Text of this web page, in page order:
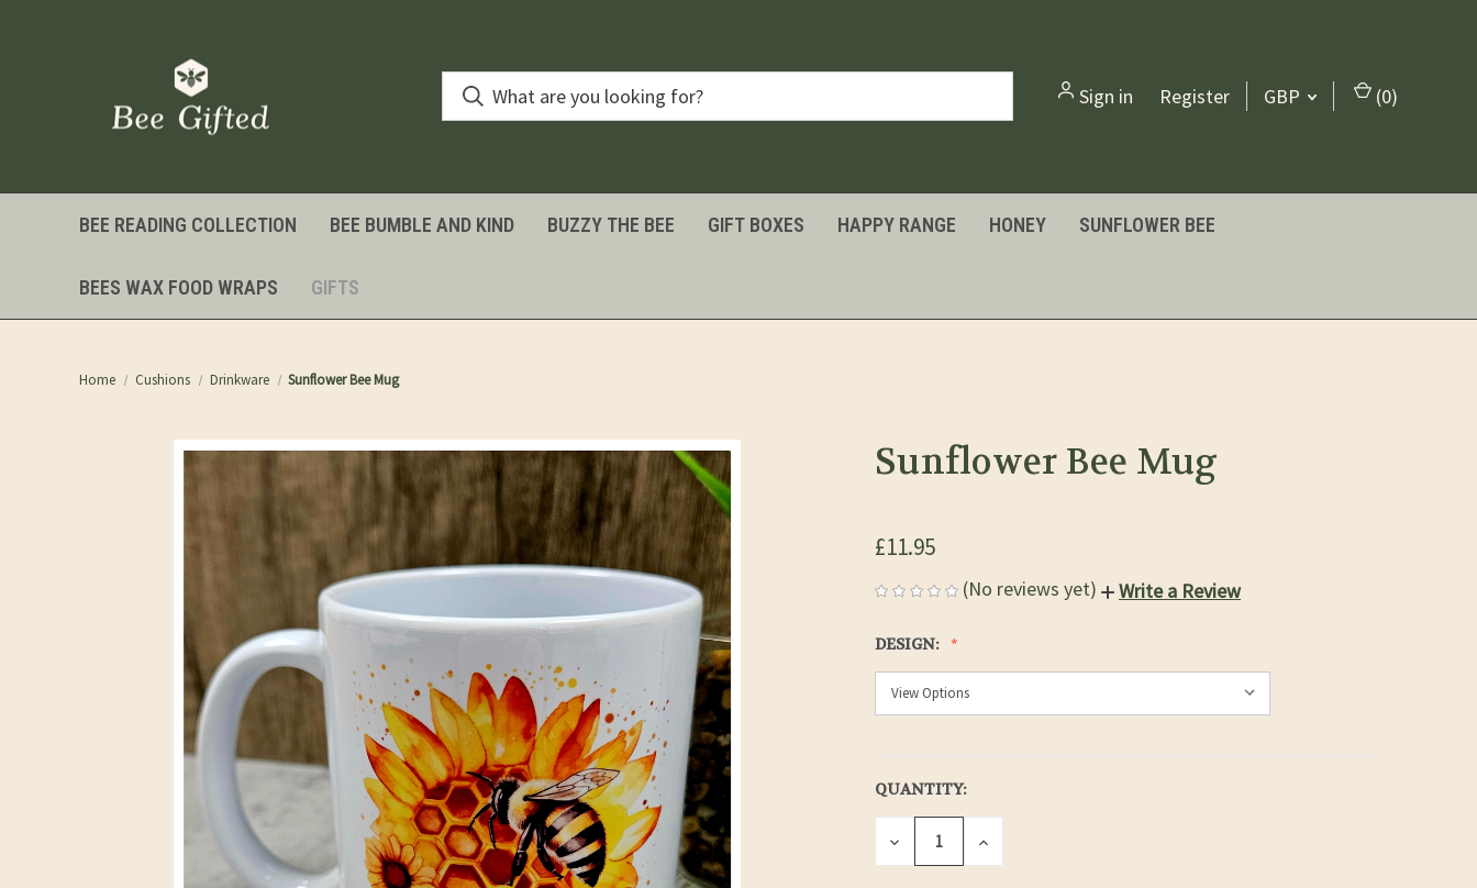
Sign in Register GBP (0)
BEE READING COLLECTION BEE BUMBLE AND KIND BUZZY THE BEE GIFT BOXES HAPPY RANGE HONEY SUNFLOWER BEE
BEES WAX FOOD WRAPS GIFTS
Home Cushions Drinkware Sunflower Bee Mug
Sunflower Bee Mug
£11.95
(No reviews yet) Write a Review
DESIGN:
CURRENT
STOCK:
QUANTITY:
DECREASE
QUANTITY
INCREASE
QUANTITY